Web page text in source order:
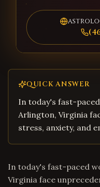
QUICK ANSWER
In today's fast-
Arlington, Virginia
stress, anxiety, and
In today's fast-paced
Virginia face